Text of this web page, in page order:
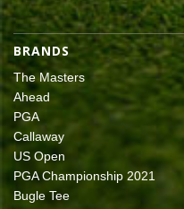
BRANDS
The Masters
Ahead
PGA
Callaway
US Open
PGA Championship 2021
Bugle Tee